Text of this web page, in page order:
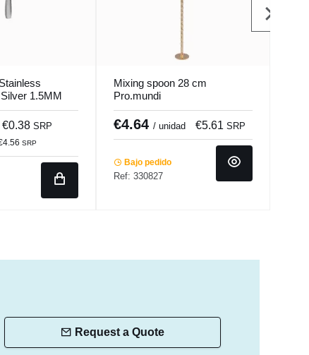
1.5MM
€0.38SRP
SRP
Mixing spoon 28 cm
Pro.mundi
€4.64/ unidad €5.61SRP
Bajo pedido
Ref: 330827
Request a Quote